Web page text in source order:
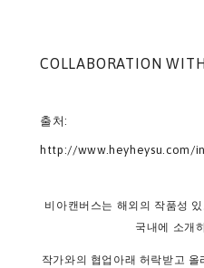
COLLABORATION
출처:
http://www.heyheysu.com/
비아캔버스는 해외의 작품성
국내에 소개
작가와의 협업아래 허락받고